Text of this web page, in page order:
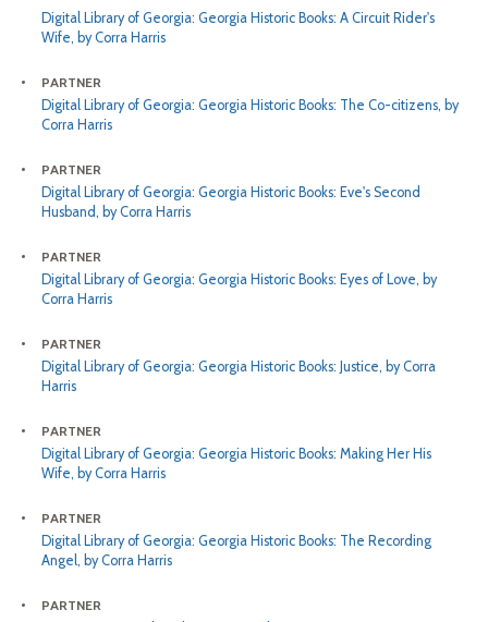
Digital Library of Georgia: Georgia Historic Books: A Circuit Rider's
Wife, by Corra Harris
PARTNER
Digital Library of Georgia: Georgia Historic Books: The Co-citizens, by
Corra Harris
PARTNER
Digital Library of Georgia: Georgia Historic Books: Eve's Second
Husband, by Corra Harris
PARTNER
Digital Library of Georgia: Georgia Historic Books: Eyes of Love, by
Corra Harris
PARTNER
Digital Library of Georgia: Georgia Historic Books: Justice, by Corra
Harris
PARTNER
Digital Library of Georgia: Georgia Historic Books: Making Her His
Wife, by Corra Harris
PARTNER
Digital Library of Georgia: Georgia Historic Books: The Recording
Angel, by Corra Harris
PARTNER